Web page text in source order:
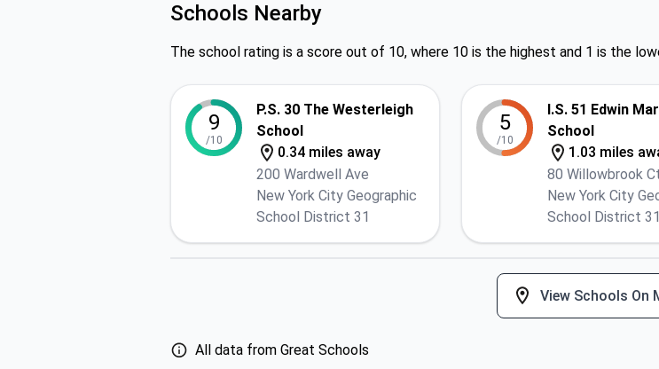
Schools Nearby
The school rating is a score out of 10, where 10 is the highest and 1 is the
9
/10
P.S. 30 The Westerleigh
School
0.34 miles away
200 Wardwell Ave
New York City Geographic
School District 31
5
/10
I.S. 51 Edwin
School
1.03 miles
80 Willowbrook
New York City
School District 31
View Schools On
All data from Great Schools